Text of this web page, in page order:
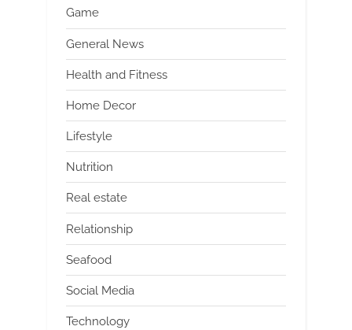
Game
General News
Health and Fitness
Home Decor
Lifestyle
Nutrition
Real estate
Relationship
Seafood
Social Media
Technology